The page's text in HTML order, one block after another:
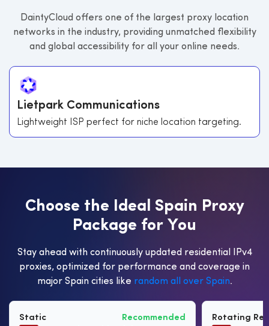
DaintyCloud offers one of the largest proxy location
networks in the industry, providing unmatched flexibility
and global accessibility for all your online needs.
Lietpark Communications
Lightweight ISP perfect for niche location targeting.
Choose the Ideal Spain Proxy
Package for You
Stay ahead with continuously updated residential IPv4
proxies, optimized for performance and coverage in
major Spain cities like random all over Spain.
Static
Recommended
Rotating